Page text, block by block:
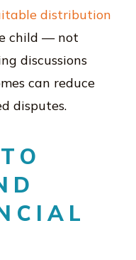
distribution
child — not
discussions
can reduce
disputes.